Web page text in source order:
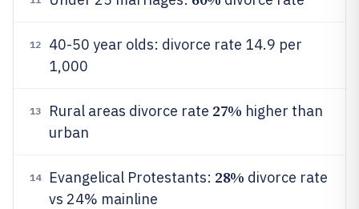
12
40-50 year olds: divorce rate 14.9 per
1,000
13 Rural areas divorce rate 27% higher than
urban
14 Evangelical Protestants: 28% divorce rate
vs 24% mainline